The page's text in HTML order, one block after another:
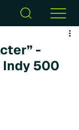
-
Indy 500